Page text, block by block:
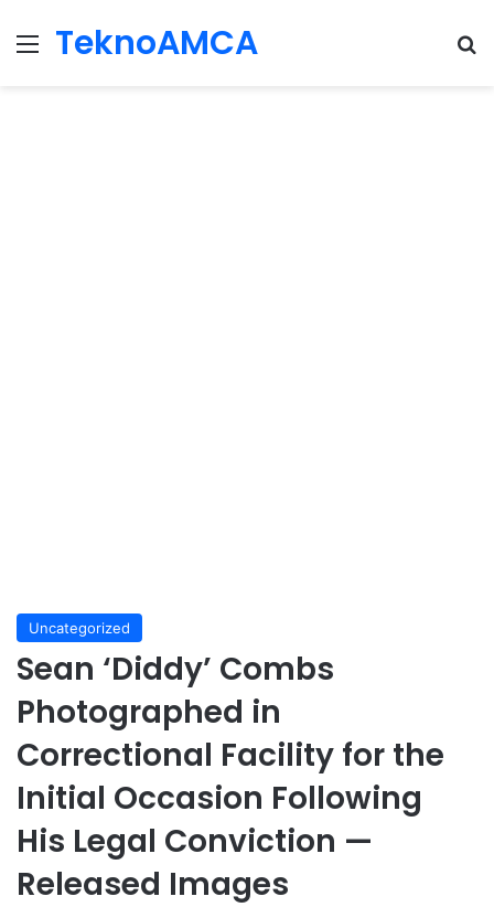
Menu
TeknoAMCA
Uncategorized
Sean ‘Diddy’ Combs
Photographed in
Correctional Facility for the
Initial Occasion Following
His Legal Conviction —
Released Images